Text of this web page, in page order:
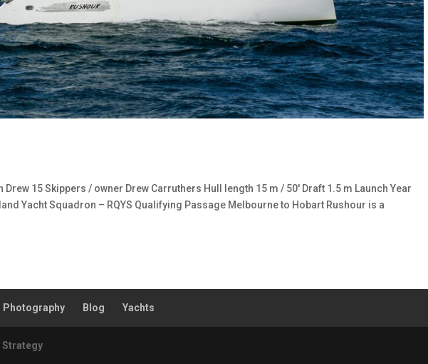
Drew 15 Skippers / owner Drew Carruthers Hull length 15 m / 50′ Draft 1.5 m Launch Year
Yacht Squadron – RQYS Qualifying Passage Melbourne to Hobart Rushour is a
Photography Blog Yachts
Strategy